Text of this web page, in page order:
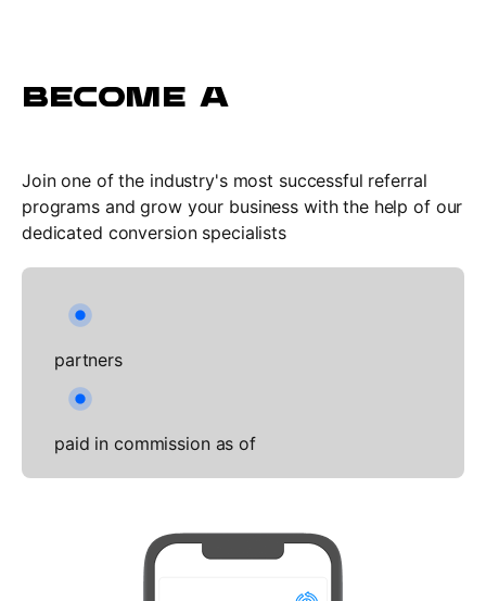
BECOME A
Join one of the industry's most successful referral
programs and grow your business with the help of our
dedicated conversion specialists
partners
paid in commission as of